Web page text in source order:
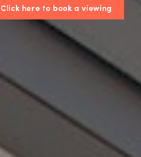
Click here to book a viewing